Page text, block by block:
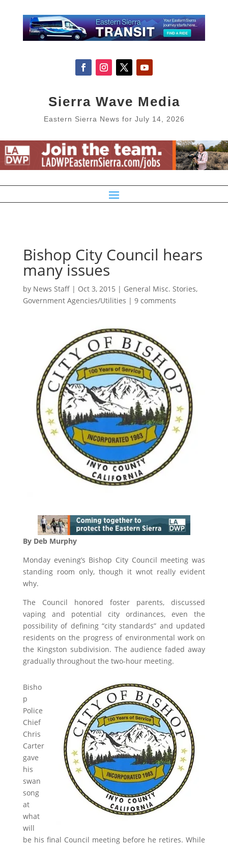
Sierra Wave Media
Eastern Sierra News for July 14, 2026
Bishop City Council hears
many issues
by News Staff| Oct 3, 2015 | General Misc. Stories,
Government Agencies/Utilities | 9 comments
By Deb Murphy
Monday evening’s Bishop City Council meeting was
standing room only, though it wnot really evident
why.
The Council honored foster parents, discussed
vaping and potential city ordinances, even the
possibility of defining “city standards” and updated
residents on the progress of environmental work on
the Kingston subdivision. The audience faded away
gradually throughout the two-hour meeting.
Bisho
p
Police
Chief
Chris
Carter
gave
his
swan
song
at
what
will
be his final Council meeting before he retires. While